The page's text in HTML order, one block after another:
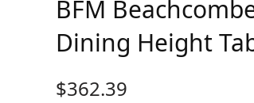
BFM
Dining Height
$362.39